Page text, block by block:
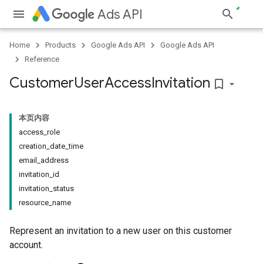
Ads API
Home Products Google Ads API
Google Ads API
Reference
CustomerUserAccessInvitation bookmark_border
本页内容
access_role
creation_date_time
email_address
invitation_id
invitation_status
resource_name
Represent an invitation to a new user on this customer
account.